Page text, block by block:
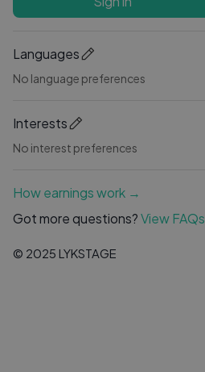
Languages
No language preferences
Interests
No interest preferences
How earnings work →
Got more questions?View FAQs
© 2025 LYKSTAGE